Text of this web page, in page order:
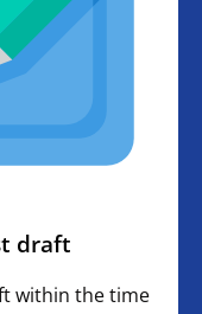
draft
within the time